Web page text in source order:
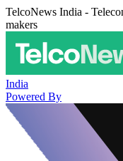
TelcoNews India -
makers
India
Powered By